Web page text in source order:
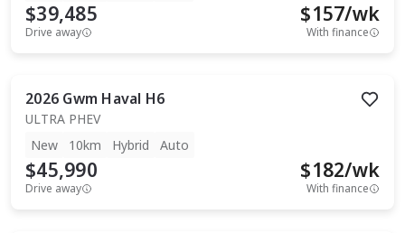
$39,485
Drive away
$157/wk
With finance
2026 Gwm Haval H6
ULTRA PHEV
New
10km Hybrid Auto
$45,990
Drive away
$182/wk
With finance